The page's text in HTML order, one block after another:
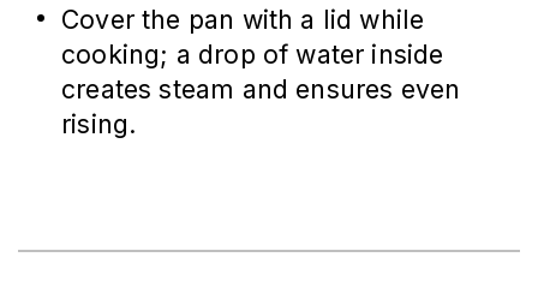
Cover the pan with a lid while
cooking; a drop of water inside
creates steam and ensures even
rising.